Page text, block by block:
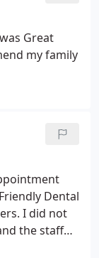
Great
my family
Dental
I did not
the staff